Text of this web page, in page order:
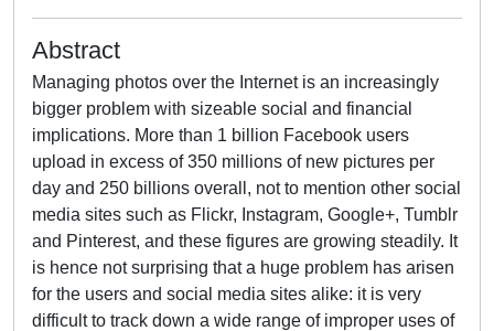
Abstract
Managing photos over the Internet is an increasingly
bigger problem with sizeable social and financial
implications. More than 1 billion Facebook users
upload in excess of 350 millions of new pictures per
day and 250 billions overall, not to mention other social
media sites such as Flickr, Instagram, Google+, Tumblr
and Pinterest, and these figures are growing steadily. It
is hence not surprising that a huge problem has arisen
for the users and social media sites alike: it is very
difficult to track down a wide range of improper uses of